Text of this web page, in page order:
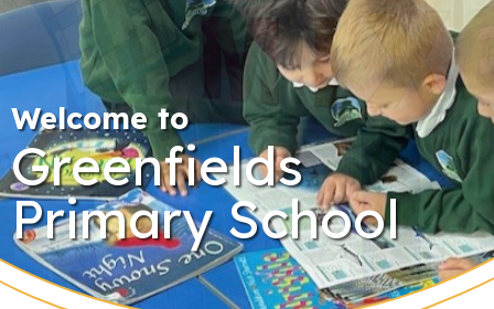
Welcome to
Greenfields
Primary School